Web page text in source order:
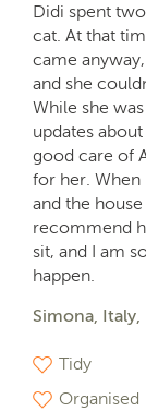
Didi spent
cat. At that
came
and she
While she
updates
good care of
for her. When
and the
recommend
sit, and I am
happen.
Simona,
Tidy
Organised